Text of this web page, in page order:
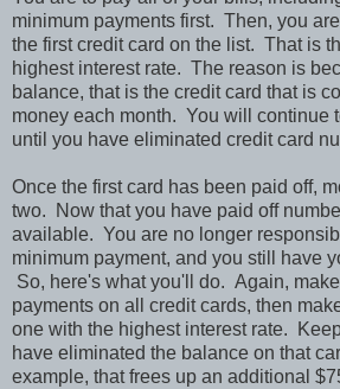
minimum payments first. Then, you
the first credit card on the list. That is
highest interest rate. The reason is
balance, that is the credit card that is
money each month. You will continue
until you have eliminated credit card
Once the first card has been paid off,
two. Now that you have paid off
available. You are no longer
minimum payment, and you still have
So, here's what you'll do. Again,
payments on all credit cards, then
one with the highest interest rate.
have eliminated the balance on that
example, that frees up an additional